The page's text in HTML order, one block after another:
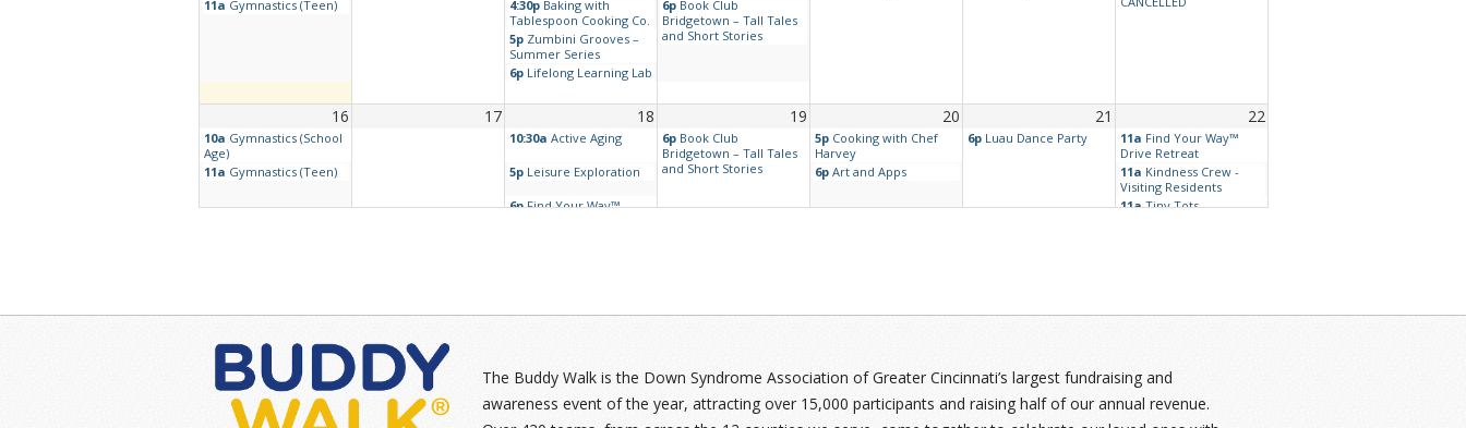
11a Gymnastics (Teen) 4:30p Baking with
Tablespoon Cooking Co.
6p Book Club
Bridgetown – Tall Tales
and Short Stories
5p Zumbini Grooves –
Summer Series
6p Lifelong Learning Lab
16 17 18 19 20 21 22
10a Gymnastics (School
Age)
10:30a Active Aging 6p Book Club
Bridgetown – Tall Tales
and Short Stories
5p Cooking with Chef
Harvey
6p Luau Dance Party 11a Find Your Way™
Drive Retreat
11a Gymnastics (Teen) 5p Leisure Exploration 6p Art and Apps 11a Kindness Crew -
Visiting Residents
6p Find Your Way™
11a Tiny Tots
23 24 25 26 27 28 29
Age)
Tune Up – Simple
Cooking
11a Gymnastics (Teen) 5p
Leisure Exploration
6p Aging and Down
Syndrome Support
The Buddy Walk is the Down Syndrome Association of Greater Cincinnati’s largest fundraising and
awareness event of the year, attracting over 15,000 participants and raising half of our annual revenue.